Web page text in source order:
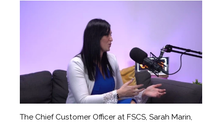
The Chief Customer Officer at FSCS, Sarah Marin,